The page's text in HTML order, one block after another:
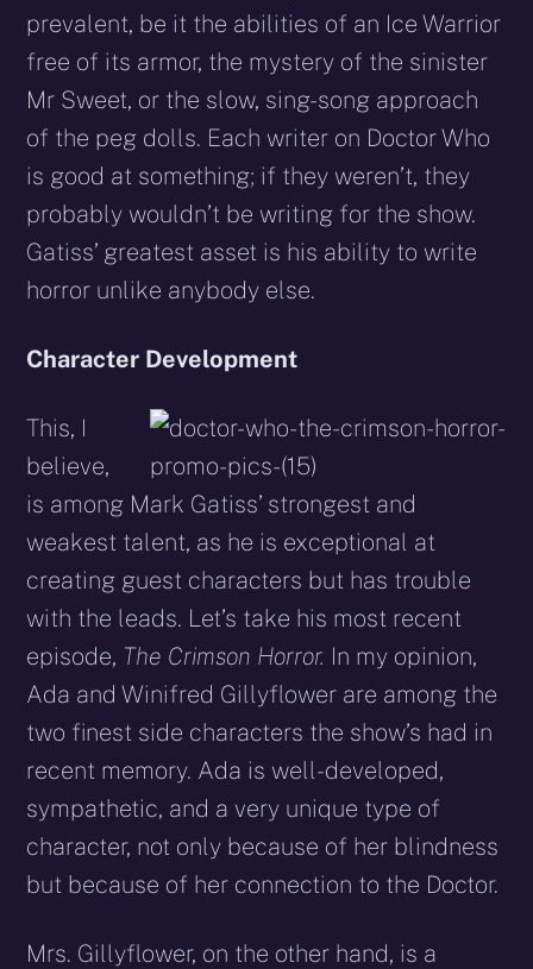
prevalent, be it the abilities of an Ice Warrior
free of its armor, the mystery of the sinister
Mr Sweet, or the slow, sing-song approach
of the peg dolls. Each writer on Doctor Who
is good at something; if they weren’t, they
probably wouldn’t be writing for the show.
Gatiss’ greatest asset is his ability to write
horror unlike anybody else.
Character Development
This, I
believe,
is among Mark Gatiss’ strongest and
weakest talent, as he is exceptional at
creating guest characters but has trouble
with the leads. Let’s take his most recent
episode, The Crimson Horror. In my opinion,
Ada and Winifred Gillyflower are among the
two finest side characters the show’s had in
recent memory. Ada is well-developed,
sympathetic, and a very unique type of
character, not only because of her blindness
but because of her connection to the Doctor.
Mrs. Gillyflower, on the other hand, is a